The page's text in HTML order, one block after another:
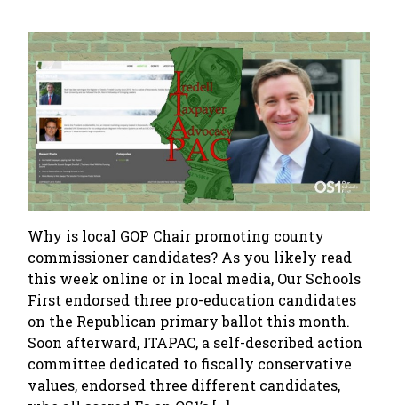
Why is local GOP Chair promoting county
commissioner candidates? As you likely read
this week online or in local media, Our Schools
First endorsed three pro-education candidates
on the Republican primary ballot this month.
Soon afterward, ITAPAC, a self-described action
committee dedicated to fiscally conservative
values, endorsed three different candidates,